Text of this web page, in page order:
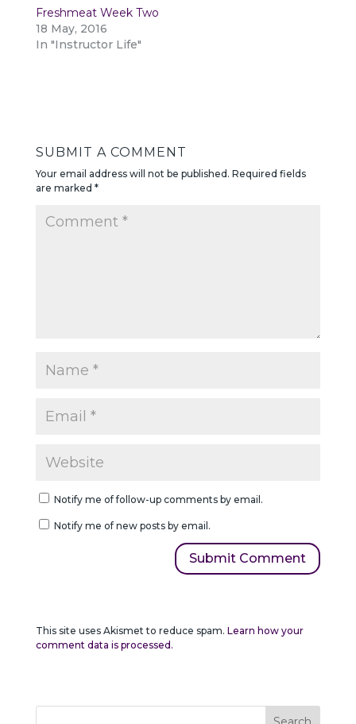
Freshmeat Week Two
18 May, 2016
In "Instructor Life"
SUBMIT A COMMENT
Your email address will not be published. Required fields
are marked *
Notify me of follow-up comments by email.
Notify me of new posts by email.
This site uses Akismet to reduce spam. Learn how your
comment data is processed.